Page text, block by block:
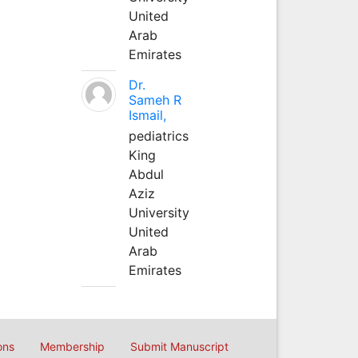
United
Arab
Emirates
Dr.
Sameh R
Ismail,
pediatrics
King
Abdul
Aziz
University
United
Arab
Emirates
Membership Submit Manuscript